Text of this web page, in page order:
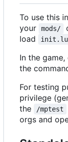
To use this
your
mods/
load
In the
the
For testing
privilege
the
/mptest
orgs and